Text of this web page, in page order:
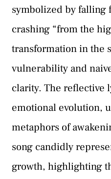
symbolized by falling
crashing “from the
transformation in the
vulnerability and
clarity. The reflective
emotional evolution,
metaphors of
song candidly
growth, highlighting